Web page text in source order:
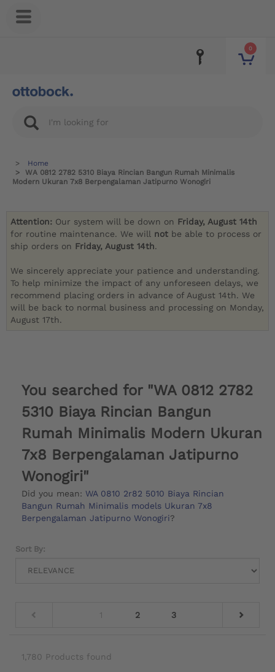
0
Home
WA 0812 2782 5310 Biaya Rincian Bangun Rumah Minimalis
Modern Ukuran 7x8 Berpengalaman Jatipurno Wonogiri
Attention: Our system will be down on Friday, August 14th
for routine maintenance. We will not be able to process or
ship orders on Friday, August 14th.
We sincerely appreciate your patience and understanding.
To help minimize the impact of any unforeseen delays, we
recommend placing orders in advance of August 14th. We
will be back to normal business and processing on Monday,
August 17th.
You searched for "WA 0812 2782
5310 Biaya Rincian Bangun
Rumah Minimalis Modern Ukuran
7x8 Berpengalaman Jatipurno
Wonogiri"
Did you mean: WA 0810 2r82 5010 Biaya Rincian
Bangun Rumah Minimalis models Ukuran 7x8
Berpengalaman Jatipurno Wonogiri?
Sort By:
1 2 3
1,780 Products found